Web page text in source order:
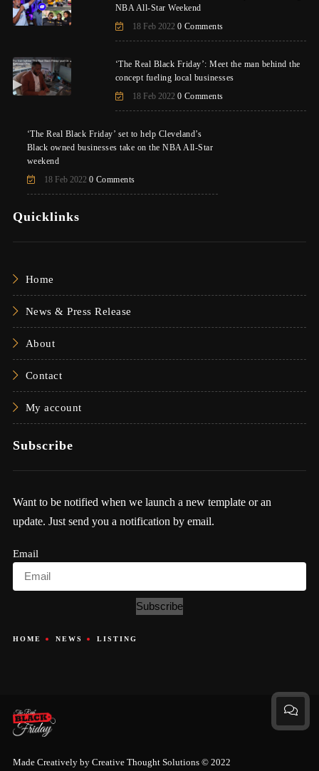
NBA All-Star Weekend
18 Feb 2022 0 Comments
‘The Real Black Friday’: Meet the man behind the
concept fueling local businesses
18 Feb 2022 0 Comments
‘The Real Black Friday’ set to help Cleveland’s
Black owned businesses take on the NBA All-Star
weekend
18 Feb 2022 0 Comments
Quicklinks
Home
News & Press Release
About
Contact
My account
Subscribe
Want to be notified when we launch a new template or an
update. Just send you a notification by email.
Email
Subscribe
HOME NEWS LISTING
Made Creatively by Creative Thought Solutions© 2022